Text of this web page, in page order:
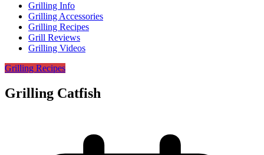
Grilling Info
Grilling Accessories
Grilling Recipes
Grill Reviews
Grilling Videos
Grilling Recipes
Grilling Catfish